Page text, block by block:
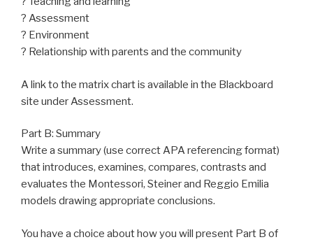
? Assessment
? Environment
? Relationship with parents and the community
A link to the matrix chart is available in the Blackboard
site under Assessment.
Part B: Summary
Write a summary (use correct APA referencing format)
that introduces, examines, compares, contrasts and
evaluates the Montessori, Steiner and Reggio Emilia
models drawing appropriate conclusions.
You have a choice about how you will present Part B of